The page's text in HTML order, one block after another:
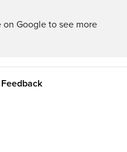
Google to see more